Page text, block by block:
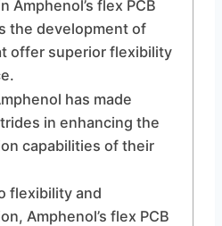
Amphenol’s flex PCB
the development of
offer superior flexibility
has made
in enhancing the
capabilities of their
flexibility and
Amphenol’s flex PCB